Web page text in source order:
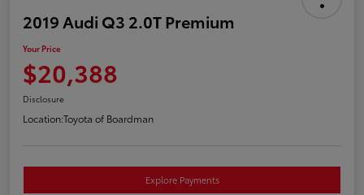
2019 Audi Q3 2.0T Premium
Your Price
$20,388
Disclosure
Location:Toyota of Boardman
Explore Payments